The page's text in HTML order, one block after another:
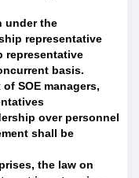
under the
representative
representative
basis.
SOE managers,
over personnel
shall be
the law on